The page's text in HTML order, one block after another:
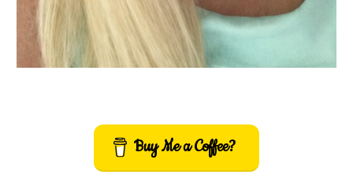
Buy Me a Coffee?